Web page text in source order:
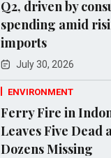
Q2, driven by
spending amid
imports
July 30, 2026
ENVIRONMENT
Ferry Fire in
Leaves Five Dead
Dozens Missing